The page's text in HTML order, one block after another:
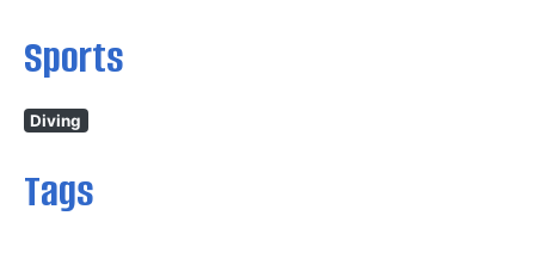
Sports
Diving
Tags